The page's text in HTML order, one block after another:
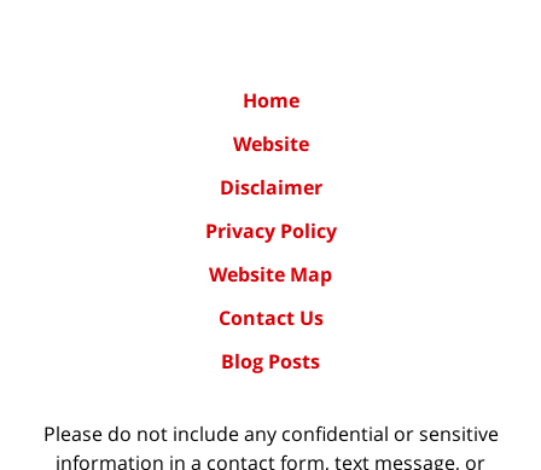
Home
Website
Disclaimer
Privacy Policy
Website Map
Contact Us
Blog Posts
Please do not include any confidential or sensitive
information in a contact form, text message, or